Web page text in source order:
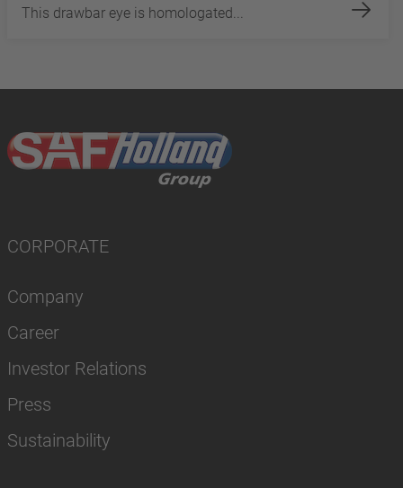
This drawbar eye is homologated...
CORPORATE
Company
Career
Investor Relations
Press
Sustainability